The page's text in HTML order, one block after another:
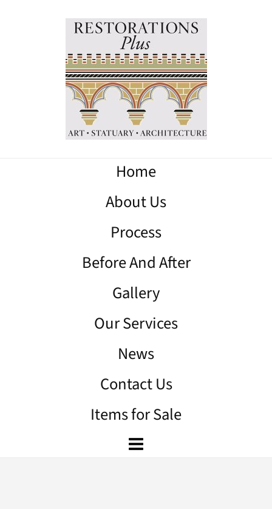
Home
About Us
Process
Before And After
Gallery
Our Services
News
Contact Us
Items for Sale